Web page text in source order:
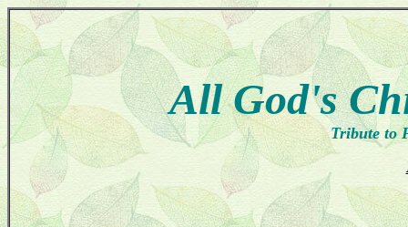
All God's
Tribute to